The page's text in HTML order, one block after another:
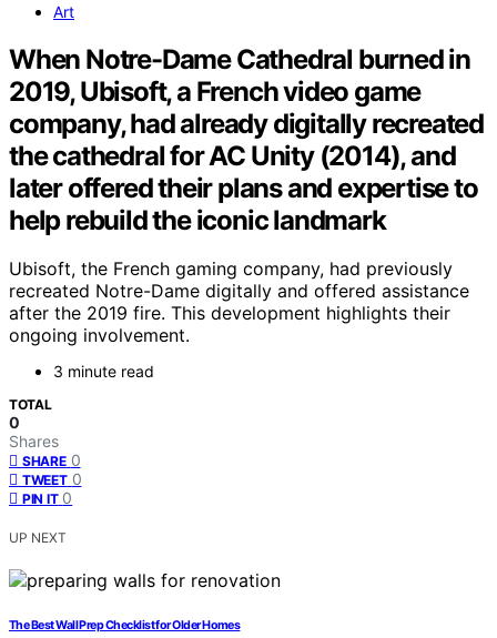
Art
When Notre-Dame Cathedral burned in
2019, Ubisoft, a French video game
company, had already digitally recreated
the cathedral for AC Unity (2014), and
later offered their plans and expertise to
help rebuild the iconic landmark
Ubisoft, the French gaming company, had previously
recreated Notre-Dame digitally and offered assistance
after the 2019 fire. This development highlights their
ongoing involvement.
3 minute read
TOTAL
0
Shares
SHARE 0
TWEET 0
PIN IT 0
UP NEXT
The Best Wall Prep Checklist for Older Homes